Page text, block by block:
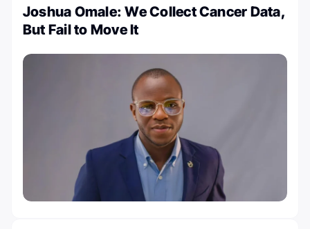
Joshua Omale: We Collect Cancer Data,
But Fail to Move It